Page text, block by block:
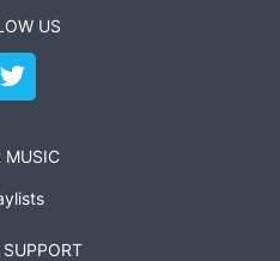
US
MUSIC
SUPPORT